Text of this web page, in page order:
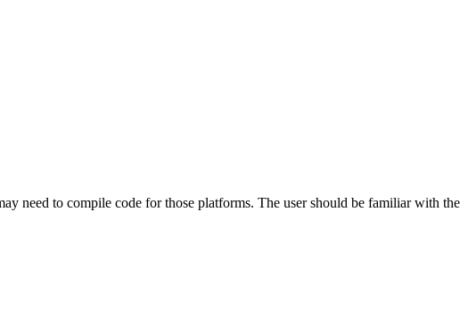
need to compile code for those platforms. The user should be familiar with the